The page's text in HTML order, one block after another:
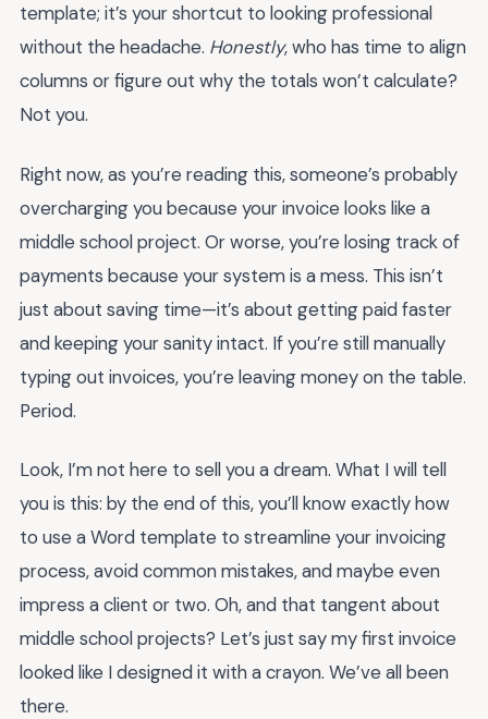
template; it’s your shortcut to looking professional
without the headache. Honestly, who has time to align
columns or figure out why the totals won’t calculate?
Not you.
Right now, as you’re reading this, someone’s probably
overcharging you because your invoice looks like a
middle school project. Or worse, you’re losing track of
payments because your system is a mess. This isn’t
just about saving time—it’s about getting paid faster
and keeping your sanity intact. If you’re still manually
typing out invoices, you’re leaving money on the table.
Period.
Look, I’m not here to sell you a dream. What I will tell
you is this: by the end of this, you’ll know exactly how
to use a Word template to streamline your invoicing
process, avoid common mistakes, and maybe even
impress a client or two. Oh, and that tangent about
middle school projects? Let’s just say my first invoice
looked like I designed it with a crayon. We’ve all been
there.